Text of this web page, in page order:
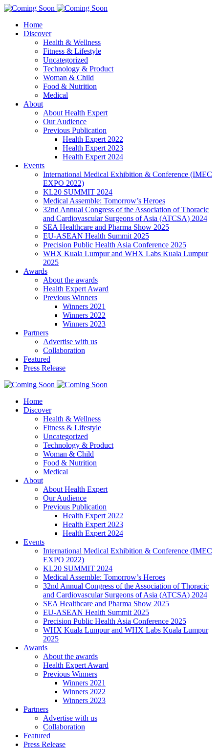
Home
Discover
Health & Wellness
Fitness & Lifestyle
Uncategorized
Technology & Product
Woman & Child
Food & Nutrition
Medical
About
About Health Expert
Our Audience
Previous Publication
Health Expert 2022
Health Expert 2023
Health Expert 2024
Events
International Medical Exhibition & Conference (IMEC
EXPO 2022)
KL20 SUMMIT 2024
Medical Assemble: Tomorrow’s Heroes
32nd Annual Congress of the Association of Thoracic
and Cardiovascular Surgeons of Asia (ATCSA) 2024
SEA Healthcare and Pharma Show 2025
EU-ASEAN Health Summit 2025
Precision Public Health Asia Conference 2025
WHX Kuala Lumpur and WHX Labs Kuala Lumpur
2025
Awards
About the awards
Health Expert Award
Previous Winners
Winners 2021
Winners 2022
Winners 2023
Partners
Advertise with us
Collaboration
Featured
Press Release
Home
Discover
Health & Wellness
Fitness & Lifestyle
Uncategorized
Technology & Product
Woman & Child
Food & Nutrition
Medical
About
About Health Expert
Our Audience
Previous Publication
Health Expert 2022
Health Expert 2023
Health Expert 2024
Events
International Medical Exhibition & Conference (IMEC
EXPO 2022)
KL20 SUMMIT 2024
Medical Assemble: Tomorrow’s Heroes
32nd Annual Congress of the Association of Thoracic
and Cardiovascular Surgeons of Asia (ATCSA) 2024
SEA Healthcare and Pharma Show 2025
EU-ASEAN Health Summit 2025
Precision Public Health Asia Conference 2025
WHX Kuala Lumpur and WHX Labs Kuala Lumpur
2025
Awards
About the awards
Health Expert Award
Previous Winners
Winners 2021
Winners 2022
Winners 2023
Partners
Advertise with us
Collaboration
Featured
Press Release